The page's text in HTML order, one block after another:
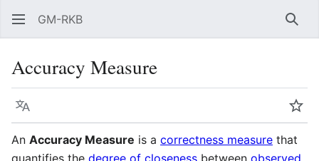
GM-RKB
Accuracy Measure
Language
An Accuracy Measure is a correctness measure that
quantifies the degree of closeness between observed